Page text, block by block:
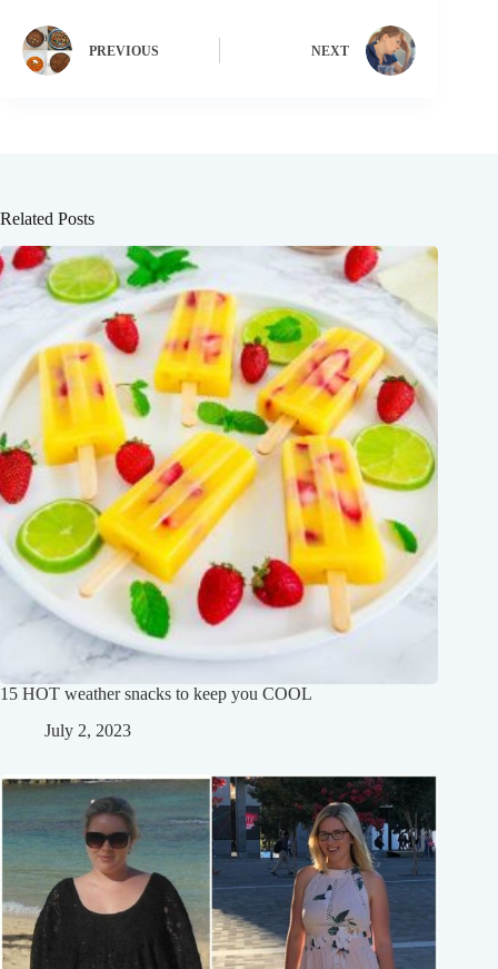
PREVIOUS NEXT
Related Posts
15 HOT weather snacks to keep you COOL
July 2, 2023